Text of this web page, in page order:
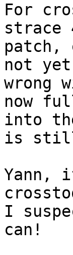
For
patch,
not
now
into
is still
Yann,
I
can!